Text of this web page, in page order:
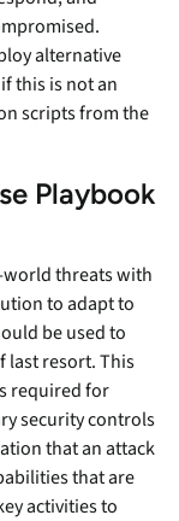
alternative
this is not an
scripts from the
Playbook
threats with
to adapt to
be used to
last resort. This
required for
security controls
that an attack
that are
activities to